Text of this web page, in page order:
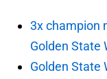
3x champion
Golden State
Golden State